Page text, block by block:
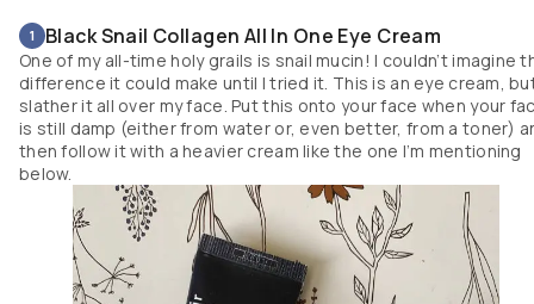
1 Black Snail Collagen All In One Eye Cream
One of my all-time holy grails is snail mucin! I couldn’t imagine
difference it could make until I tried it. This is an eye cream,
slather it all over my face. Put this onto your face when your
is still damp (either from water or, even better, from a toner)
then follow it with a heavier cream like the one I’m mentioning
below.